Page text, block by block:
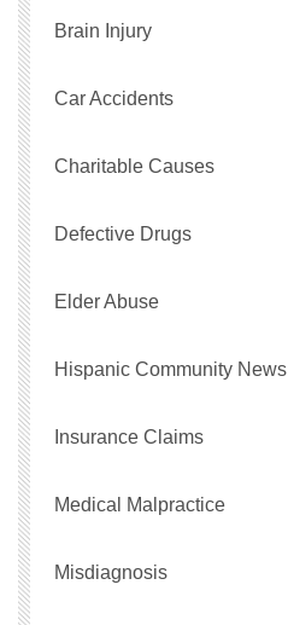
Brain Injury
Car Accidents
Charitable Causes
Defective Drugs
Elder Abuse
Hispanic Community News
Insurance Claims
Medical Malpractice
Misdiagnosis